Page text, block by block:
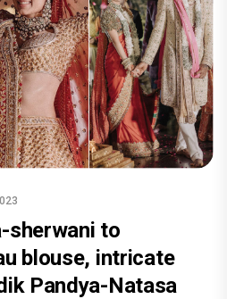
sherwani to
blouse, intricate
Pandya-Natasa